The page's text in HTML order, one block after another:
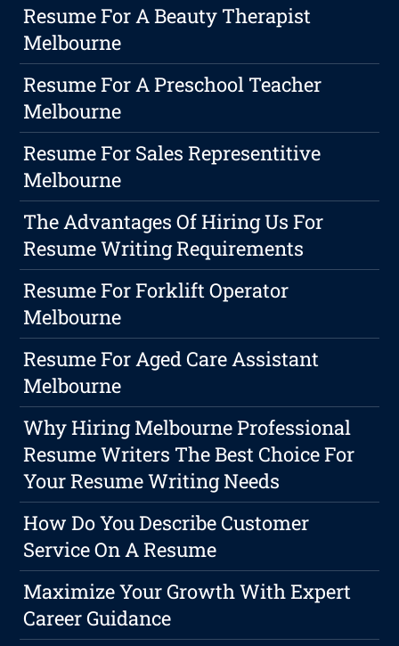
Resume For A Beauty Therapist
Melbourne
Resume For A Preschool Teacher
Melbourne
Resume For Sales Representitive
Melbourne
The Advantages Of Hiring Us For
Resume Writing Requirements
Resume For Forklift Operator
Melbourne
Resume For Aged Care Assistant
Melbourne
Why Hiring Melbourne Professional
Resume Writers The Best Choice For
Your Resume Writing Needs
How Do You Describe Customer
Service On A Resume
Maximize Your Growth With Expert
Career Guidance